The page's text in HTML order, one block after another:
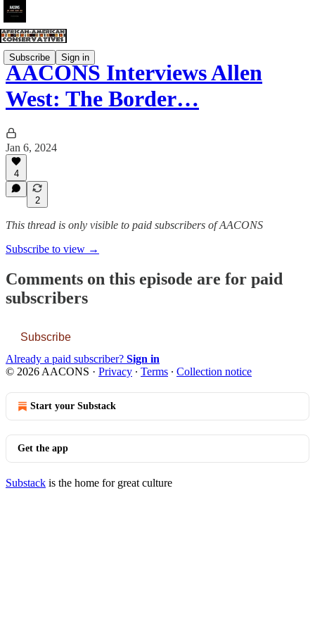
Subscribe Sign in
AACONS Interviews Allen
West: The Border…
Jan 6, 2024
4
2
This thread is only visible to paid subscribers of AACONS
Subscribe to view →
Comments on this episode are for paid
subscribers
Subscribe
Already a paid subscriber? Sign in
© 2026 AACONS · Privacy ∙ Terms ∙ Collection notice
Start your Substack
Get the app
Substack is the home for great culture